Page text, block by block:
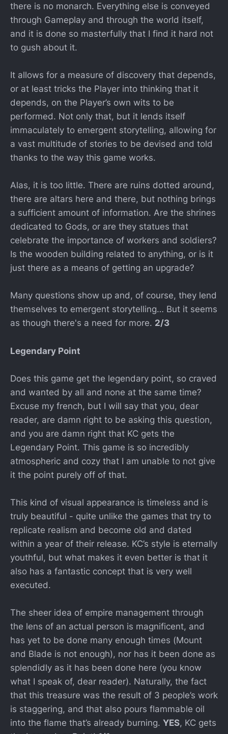
there is no monarch. Everything else is conveyed
through Gameplay and through the world itself,
and it is done so masterfully that I find it hard not
to gush about it.
It allows for a measure of discovery that depends,
or at least tricks the Player into thinking that it
depends, on the Player’s own wits to be
performed. Not only that, but it lends itself
immaculately to emergent storytelling, allowing for
a vast multitude of stories to be devised and told
thanks to the way this game works.
Alas, it is too little. There are ruins dotted around,
there are altars here and there, but nothing brings
a sufficient amount of information. Are the shrines
dedicated to Gods, or are they statues that
celebrate the importance of workers and soldiers?
Is the wooden building related to anything, or is it
just there as a means of getting an upgrade?
Many questions show up and, of course, they lend
themselves to emergent storytelling… But it seems
as though there's a need for more. 2/3
Legendary Point
Does this game get the legendary point, so craved
and wanted by all and none at the same time?
Excuse my french, but I will say that you, dear
reader, are damn right to be asking this question,
and you are damn right that KC gets the
Legendary Point. This game is so incredibly
atmospheric and cozy that I am unable to not give
it the point purely off of that.
This kind of visual appearance is timeless and is
truly beautiful - quite unlike the games that try to
replicate realism and become old and dated
within a year of their release. KC’s style is eternally
youthful, but what makes it even better is that it
also has a fantastic concept that is very well
executed.
The sheer idea of empire management through
the lens of an actual person is magnificent, and
has yet to be done many enough times (Mount
and Blade is not enough), nor has it been done as
splendidly as it has been done here (you know
what I speak of, dear reader). Naturally, the fact
that this treasure was the result of 3 people’s work
is staggering, and that also pours flammable oil
into the flame that’s already burning. YES, KC gets